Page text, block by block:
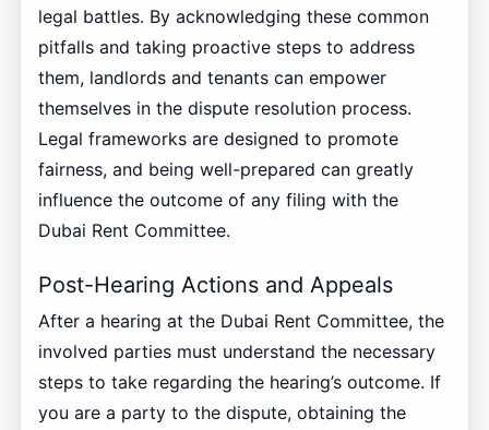
legal battles. By acknowledging these common
pitfalls and taking proactive steps to address
them, landlords and tenants can empower
themselves in the dispute resolution process.
Legal frameworks are designed to promote
fairness, and being well-prepared can greatly
influence the outcome of any filing with the
Dubai Rent Committee.
Post-Hearing Actions and Appeals
After a hearing at the Dubai Rent Committee, the
involved parties must understand the necessary
steps to take regarding the hearing’s outcome. If
you are a party to the dispute, obtaining the